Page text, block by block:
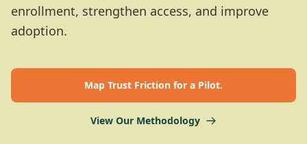
enrollment, strengthen access, and improve
adoption.
Map Trust Friction for a Pilot.
View Our Methodology